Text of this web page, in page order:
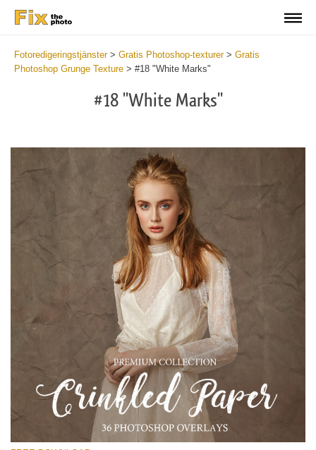
Fotoredigeringstjänster> Gratis Photoshop-texturer> Gratis
Photoshop Grunge Texture > #18 "White Marks"
#18 "White Marks"
Please select
Free Photoshop Overlay
Small 800*533px
Сrinkled Paper
(36 Overlays)